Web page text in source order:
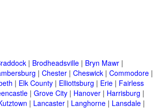
| Brodheadsville | Bryn Mawr |
| Chester | Cheswick | Commodore |
| Elk County | Elliottsburg | Erie | Fairless
| Grove City | Hanover | Harrisburg |
| Lancaster | Langhorne | Lansdale |